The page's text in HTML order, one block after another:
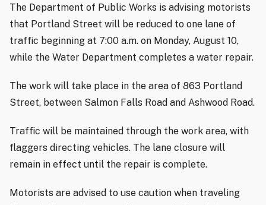
The Department of Public Works is advising motorists
that Portland Street will be reduced to one lane of
traffic beginning at 7:00 a.m. on Monday, August 10,
while the Water Department completes a water repair.
The work will take place in the area of 863 Portland
Street, between Salmon Falls Road and Ashwood Road.
Traffic will be maintained through the work area, with
flaggers directing vehicles. The lane closure will
remain in effect until the repair is complete.
Motorists are advised to use caution when traveling